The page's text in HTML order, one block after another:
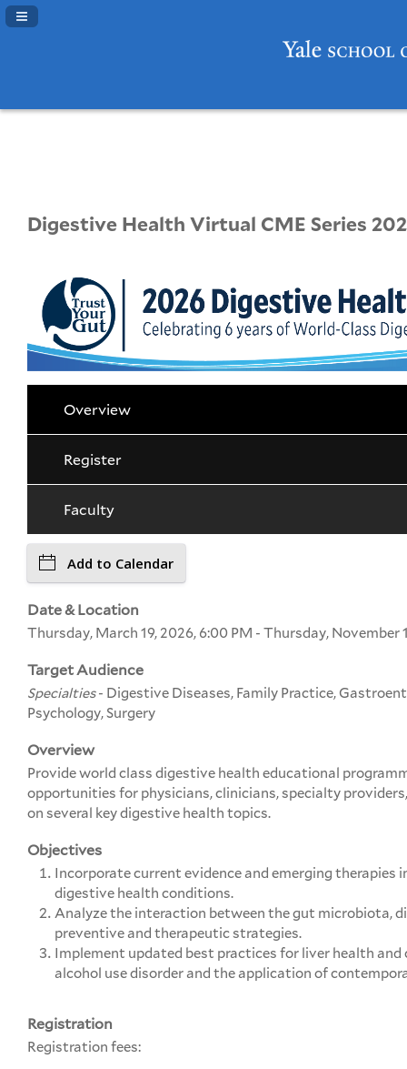
Navigation Panel Toggle
Digestive Health Virtual CME Series
Overview
Register
Faculty
Add to Calendar
Date & Location
Thursday, March 19, 2026, 6:00 PM - Thursday, November
Target Audience
Specialties- Digestive Diseases, Family Practice,
Psychology, Surgery
Overview
Provide world class digestive health educational
opportunities for physicians, clinicians, specialty
on several key digestive health topics.
Objectives
Incorporate current evidence and emerging
digestive health conditions.
Analyze the interaction between the gut microbiota,
preventive and therapeutic strategies.
Implement updated best practices for liver health
alcohol use disorder and the application of
Registration
Registration fees: